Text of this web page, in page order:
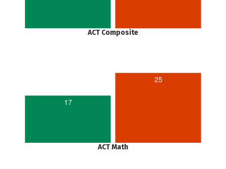
ACT Composite
17
25
ACT Math